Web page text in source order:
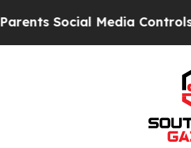
Social Media Controls for